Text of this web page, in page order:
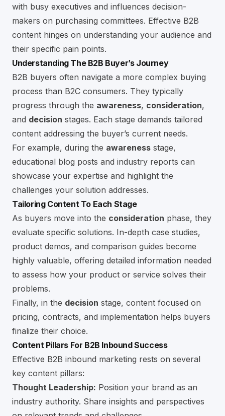
with busy executives and influences decision-
makers on purchasing committees. Effective B2B
content hinges on understanding your audience and
their specific pain points.
Understanding The B2B Buyer’s Journey
B2B buyers often navigate a more complex buying
process than B2C consumers. They typically
progress through the awareness, consideration,
and decision stages. Each stage demands tailored
content addressing the buyer’s current needs.
For example, during the awareness stage,
educational blog posts and industry reports can
showcase your expertise and highlight the
challenges your solution addresses.
Tailoring Content To Each Stage
As buyers move into the consideration phase, they
evaluate specific solutions. In-depth case studies,
product demos, and comparison guides become
highly valuable, offering detailed information needed
to assess how your product or service solves their
problems.
Finally, in the decision stage, content focused on
pricing, contracts, and implementation helps buyers
finalize their choice.
Content Pillars For B2B Inbound Success
Effective B2B inbound marketing rests on several
key content pillars:
Thought Leadership: Position your brand as an
industry authority. Share insights and perspectives